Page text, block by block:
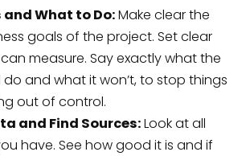
and What to Do:Make clear the
goals of the project. Set clear
measure. Say exactly what the
do and what it won’t, to stop things
out of control.
and Find Sources:Look at all
have. See how good it is and if